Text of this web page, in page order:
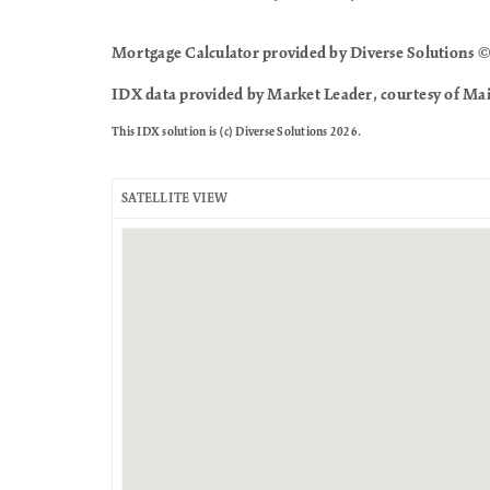
Mortgage Calculator provided by Diverse Solutions ©
IDX data provided by Market Leader, courtesy of
This IDX solution is (c) Diverse Solutions 2026.
SATELLITE VIEW